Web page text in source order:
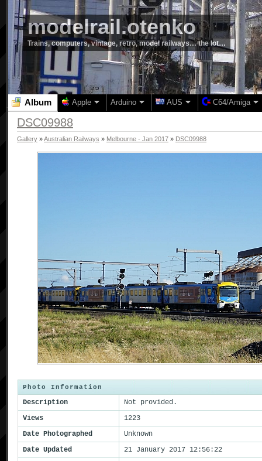
modelrail.otenko
Trains, computers, vintage, retro, model railways… the lot…
Album Apple Arduino AUS C64/Amiga
DSC09988
Gallery »Australian Railways » Melbourne - Jan 2017 » DSC09988
Photo Information
Description
Not provided.
Views
1223
Date Photographed
Unknown
Date Updated
21 January 2017 12:56:22